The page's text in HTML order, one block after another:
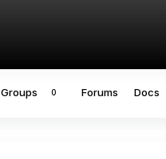
Groups 0 Forums Docs